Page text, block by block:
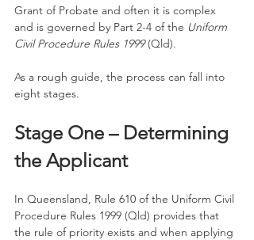
Grant of Probate and often it is complex
and is governed by Part 2-4 of the Uniform
Civil Procedure Rules 1999 (Qld).
As a rough guide, the process can fall into
eight stages.
Stage One – Determining
the Applicant
In Queensland, Rule 610 of the Uniform Civil
Procedure Rules 1999 (Qld) provides that
the rule of priority exists and when applying